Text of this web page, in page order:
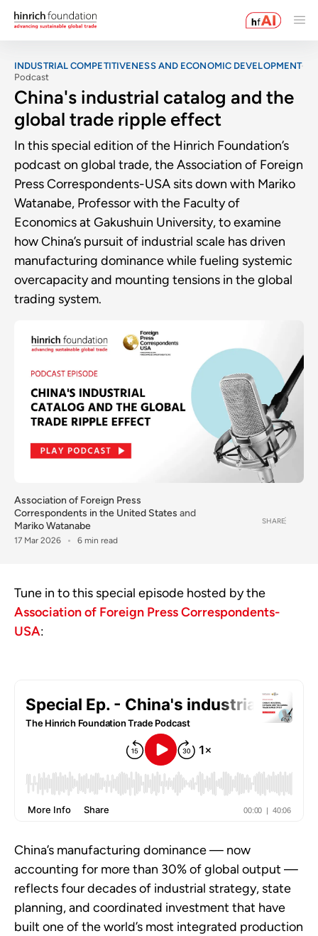
INDUSTRIAL COMPETITIVENESS AND ECONOMIC DEVELOPMENT
Podcast
China's industrial catalog and the
global trade ripple effect
In this special edition of the Hinrich Foundation’s
podcast on global trade, the Association of Foreign
Press Correspondents-USA sits down with Mariko
Watanabe, Professor with the Faculty of
Economics at Gakushuin University, to examine
how China’s pursuit of industrial scale has driven
manufacturing dominance while fueling systemic
overcapacity and mounting tensions in the global
trading system.
Association of Foreign Press
Correspondents in the United States and
Mariko Watanabe
17 Mar 2026 6 min read
SHARE
Tune in to this special episode hosted by the
Association of Foreign Press Correspondents-
USA:
China’s manufacturing dominance — now
accounting for more than 30% of global output —
reflects four decades of industrial strategy, state
planning, and coordinated investment that have
built one of the world’s most integrated production